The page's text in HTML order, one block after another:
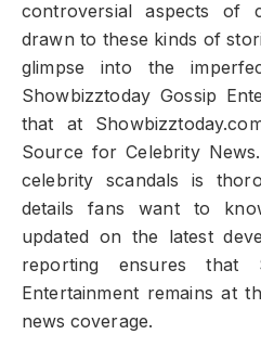
controversial aspects of
drawn to these kinds of
glimpse into the
Showbizztoday Gossip
that at
Source for Celebrity
celebrity scandals is
details fans want to
updated on the latest
reporting ensures that
Entertainment remains at
news coverage.